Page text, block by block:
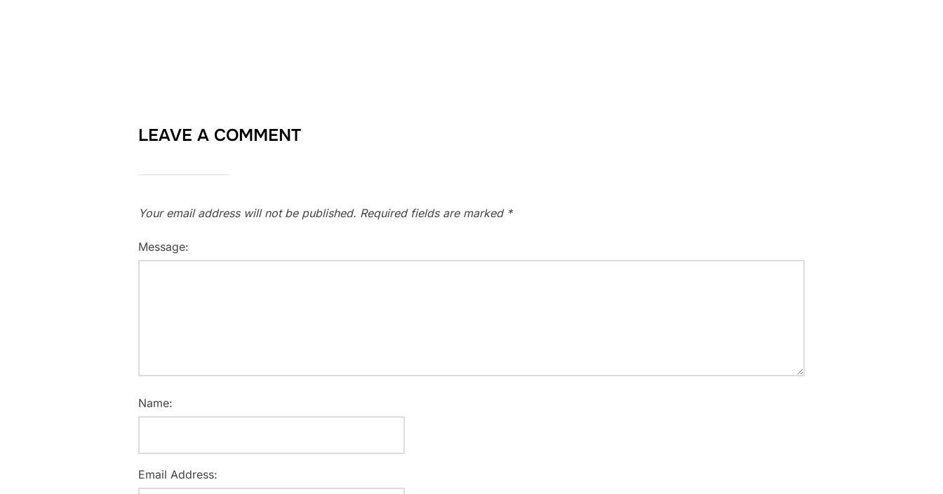
LEAVE A COMMENT
Your email address will not be published. Required fields are marked *
Message:
Name:
Email Address: